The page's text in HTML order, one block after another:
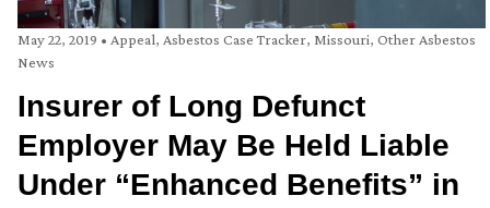
May 22, 2019 • Appeal, Asbestos Case Tracker, Missouri, Other Asbestos
News
Insurer of Long Defunct
Employer May Be Held Liable
Under “Enhanced Benefits” in